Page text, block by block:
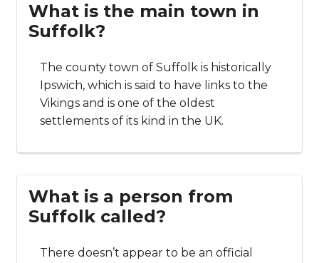
What is the main town in
Suffolk?
The county town of Suffolk is historically
Ipswich, which is said to have links to the
Vikings and is one of the oldest
settlements of its kind in the UK.
What is a person from
Suffolk called?
There doesn’t appear to be an official